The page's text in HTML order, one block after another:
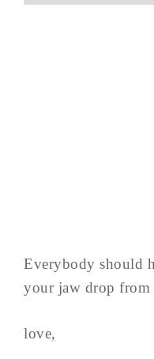
Everybody should
your jaw drop from
love,